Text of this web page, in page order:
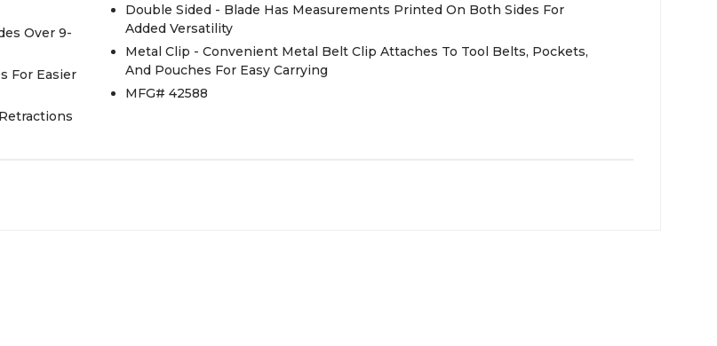
Over 9-
For Easier
Double Sided - Blade Has Measurements Printed On Both Sides For
Added Versatility
Metal Clip - Convenient Metal Belt Clip Attaches To Tool Belts, Pockets,
And Pouches For Easy Carrying
MFG# 42588